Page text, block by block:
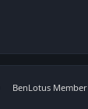
BenLotus Member